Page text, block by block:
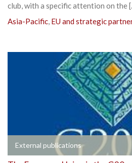
club, with a specific attention on the
Asia-Pacific, EU and strategic
External publications